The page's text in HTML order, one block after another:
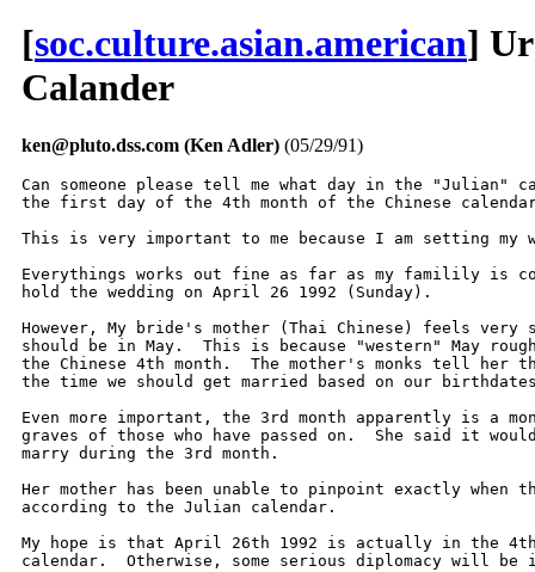
[soc.culture.asian.american]
Calander
ken@pluto.dss.com (Ken Adler) (05/29/91)
Can someone please tell me what day in the "Julian"
the first day of the 4th month of the Chinese calendar
This is very important to me because I am setting my
Everythings works out fine as far as my familily is
hold the wedding on April 26 1992 (Sunday).
However, My bride's mother (Thai Chinese) feels
should be in May.  This is because "western" May
the Chinese 4th month.  The mother's monks tell her
the time we should get married based on our
Even more important, the 3rd month apparently is a
graves of those who have passed on.  She said it
marry during the 3rd month.
Her mother has been unable to pinpoint exactly when
according to the Julian calendar.
My hope is that April 26th 1992 is actually in the 4th
calendar.  Otherwise, some serious diplomacy will be